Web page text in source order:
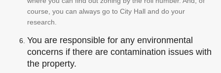
course, you can always go to City Hall and do your
research.
You are responsible for any environmental
concerns if there are contamination issues with
the property.